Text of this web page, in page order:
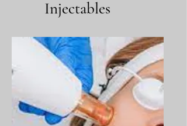
Injectables